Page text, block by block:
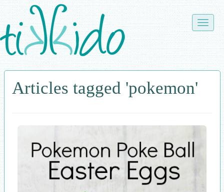
Skip
to
main
content
Toggle
Articles tagged 'pokemon'